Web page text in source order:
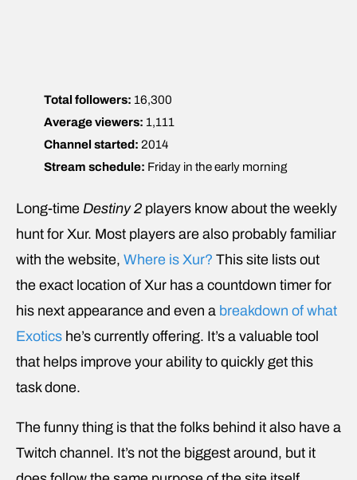
Total followers: 16,300
Average viewers: 1,111
Channel started: 2014
Stream schedule: Friday in the early morning
Long-time Destiny 2 players know about the weekly
hunt for Xur. Most players are also probably familiar
with the website, Where is Xur? This site lists out
the exact location of Xur has a countdown timer for
his next appearance and even a breakdown of what
Exotics he’s currently offering. It’s a valuable tool
that helps improve your ability to quickly get this
task done.
The funny thing is that the folks behind it also have a
Twitch channel. It’s not the biggest around, but it